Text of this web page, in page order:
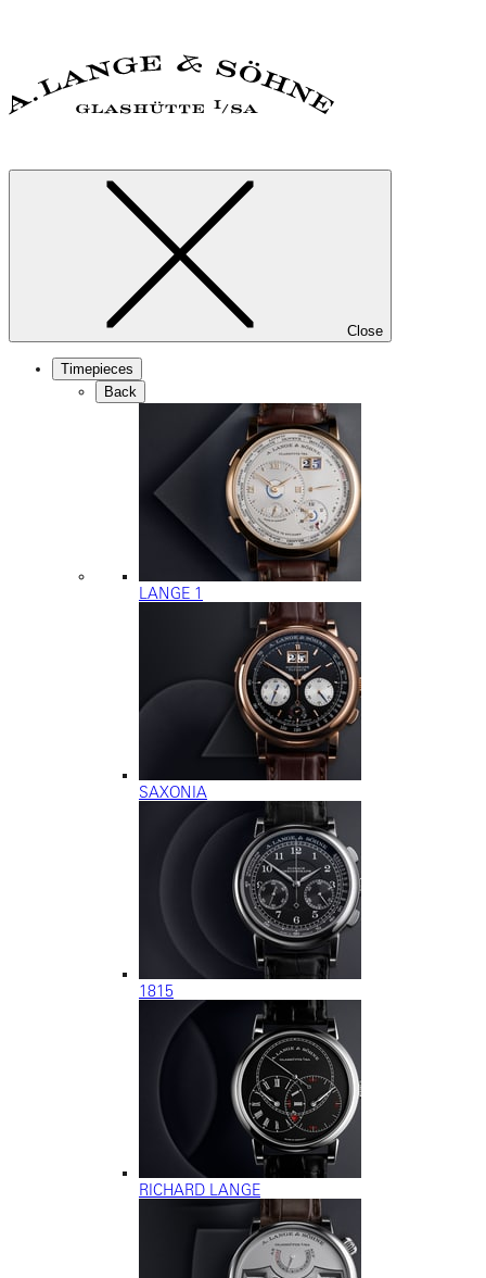
Close
Timepieces
Back
LANGE 1
SAXONIA
1815
RICHARD LANGE